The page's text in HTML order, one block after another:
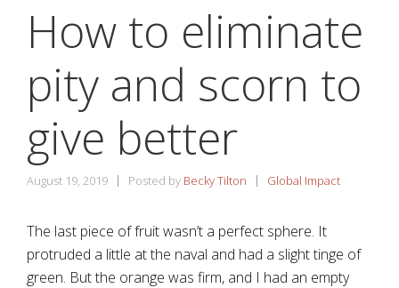
How to eliminate
pity and scorn to
give better
August 19, 2019 Posted by Becky Tilton Global Impact
The last piece of fruit wasn’t a perfect sphere. It
protruded a little at the naval and had a slight tinge of
green. But the orange was firm, and I had an empty